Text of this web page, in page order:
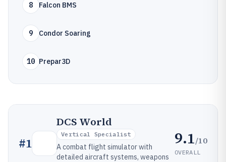
8 Falcon BMS
9 Condor Soaring
10 Prepar3D
#1
DCS World
Vertical Specialist
A combat flight simulator with
detailed aircraft systems, weapons
9.1/10
OVERALL